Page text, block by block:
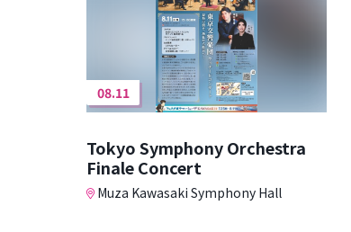
08.11
Tokyo Symphony Orchestra
Finale Concert
Muza Kawasaki Symphony Hall